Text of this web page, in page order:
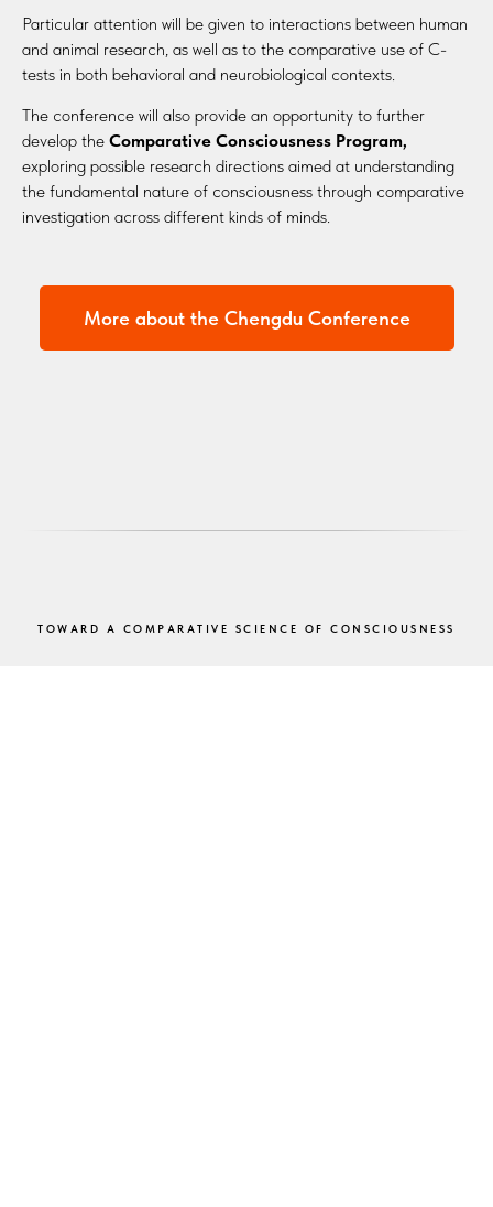
Particular attention will be given to interactions between human
and animal research, as well as to the comparative use of C-
tests in both behavioral and neurobiological contexts.
The conference will also provide an opportunity to further
develop the Comparative Consciousness Program,
exploring possible research directions aimed at understanding
the fundamental nature of consciousness through comparative
investigation across different kinds of minds.
More about the Chengdu Conference
TOWARD A COMPARATIVE SCIENCE OF CONSCIOUSNESS